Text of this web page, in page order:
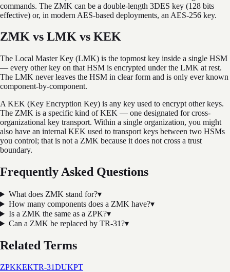
commands. The ZMK can be a double-length 3DES key (128 bits
effective) or, in modern AES-based deployments, an AES-256 key.
ZMK vs LMK vs KEK
The Local Master Key (LMK) is the topmost key inside a single HSM
— every other key on that HSM is encrypted under the LMK at rest.
The LMK never leaves the HSM in clear form and is only ever known
component-by-component.
A KEK (Key Encryption Key) is any key used to encrypt other keys.
The ZMK is a specific kind of KEK — one designated for cross-
organizational key transport. Within a single organization, you might
also have an internal KEK used to transport keys between two HSMs
you control; that is not a ZMK because it does not cross a trust
boundary.
Frequently Asked Questions
What does ZMK stand for?▾
How many components does a ZMK have?▾
Is a ZMK the same as a ZPK?▾
Can a ZMK be replaced by TR-31?▾
Related Terms
ZPKKEKTR-31DUKPT